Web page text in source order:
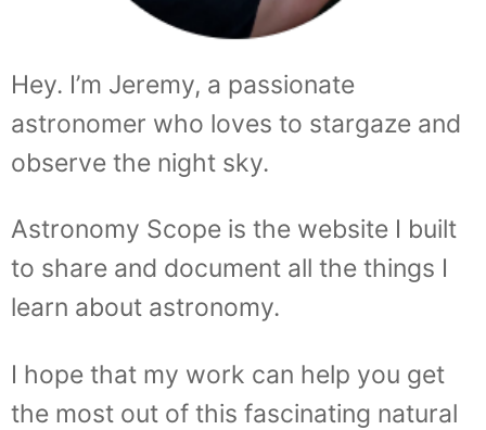
Hey. I’m Jeremy, a passionate
astronomer who loves to stargaze and
observe the night sky.
Astronomy Scope is the website I built
to share and document all the things I
learn about astronomy.
I hope that my work can help you get
the most out of this fascinating natural